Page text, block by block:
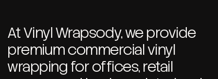
At Vinyl Wrapsody, we provide
premium commercial vinyl
wrapping for offices, retail